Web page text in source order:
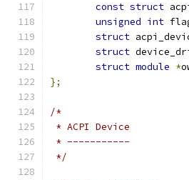
const struct
unsigned int
struct
struct
struct module *
};
/*
* ACPI Device
* -----------
*/